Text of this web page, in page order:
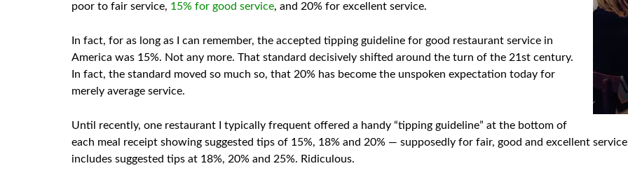
poor to fair service, 15% for good service, and 20% for excellent service.
In fact, for as long as I can remember, the accepted tipping guideline for good restaurant service in
America was 15%. Not any more. That standard decisively shifted around the turn of the 21st century.
In fact, the standard moved so much so, that 20% has become the unspoken expectation today for
merely average service.
Until recently, one restaurant I typically frequent offered a handy “tipping guideline” at the bottom of
each meal receipt showing suggested tips of 15%, 18% and 20% — supposedly for fair, good and excellent
includes suggested tips at 18%, 20% and 25%. Ridiculous.